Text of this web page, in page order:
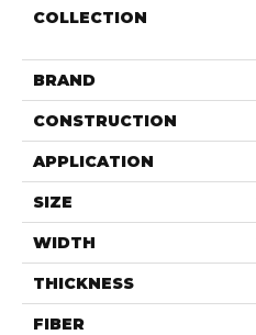
COLLECTION
BRAND
CONSTRUCTION
APPLICATION
SIZE
WIDTH
THICKNESS
FIBER